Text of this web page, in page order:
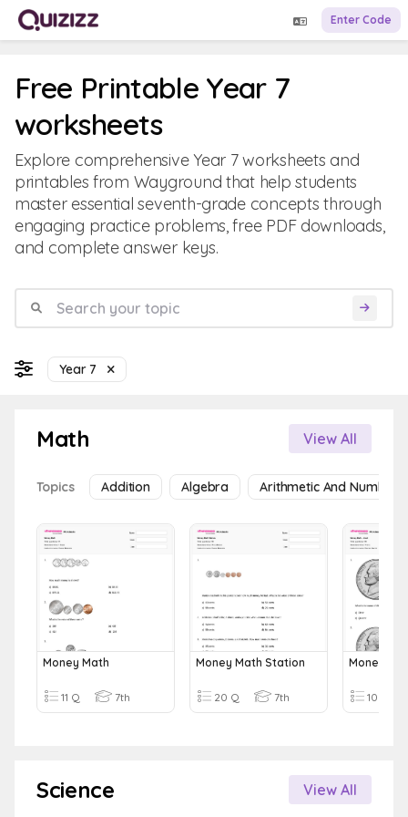
Enter Code
Free Printable Year 7
worksheets
Explore comprehensive Year 7 worksheets and
printables from Wayground that help students
master essential seventh-grade concepts through
engaging practice problems, free PDF downloads,
and complete answer keys.
Year 7
Math View All
Topics Addition Algebra Arithmetic And Number
Money Math
11 Q 7th
Money Math Station
20 Q 7th
Money
10 Q
Science View All